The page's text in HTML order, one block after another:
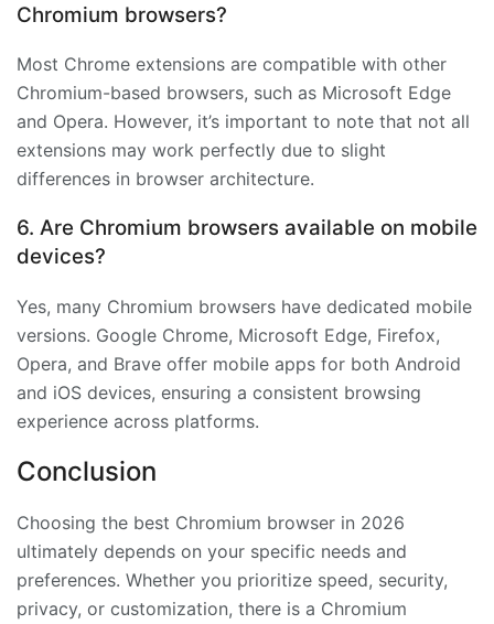
Chromium browsers?
Most Chrome extensions are compatible with other
Chromium-based browsers, such as Microsoft Edge
and Opera. However, it’s important to note that not all
extensions may work perfectly due to slight
differences in browser architecture.
6. Are Chromium browsers available on mobile
devices?
Yes, many Chromium browsers have dedicated mobile
versions. Google Chrome, Microsoft Edge, Firefox,
Opera, and Brave offer mobile apps for both Android
and iOS devices, ensuring a consistent browsing
experience across platforms.
Conclusion
Choosing the best Chromium browser in 2026
ultimately depends on your specific needs and
preferences. Whether you prioritize speed, security,
privacy, or customization, there is a Chromium